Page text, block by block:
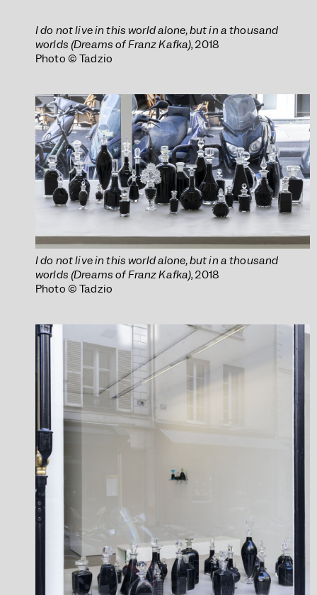
I do not live in this world alone, but in a thousand
worlds (Dreams of Franz Kafka), 2018
Photo © Tadzio
I do not live in this world alone, but in a thousand
worlds (Dreams of Franz Kafka), 2018
Photo © Tadzio